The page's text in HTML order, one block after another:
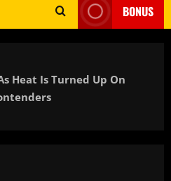
BONUS
Heat Is Turned Up On